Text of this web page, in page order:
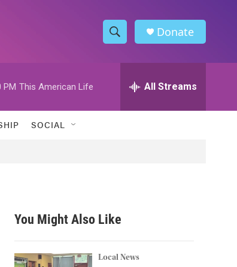
S
h
w
h
h
Donate
PM This American Life All Streams
SOCIAL
You Might Also Like
Local News